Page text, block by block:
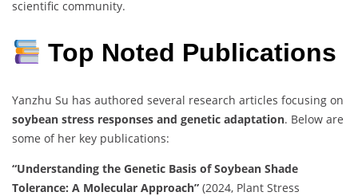
scientific community.
Top Noted Publications
Yanzhu Su has authored several research articles focusing on
soybean stress responses and genetic adaptation. Below are
some of her key publications:
“Understanding the Genetic Basis of Soybean Shade
Tolerance: A Molecular Approach” (2024, Plant Stress